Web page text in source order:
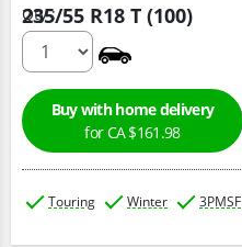
235/55 R18 T (100)
Qty :
Buy with home delivery
for CA $161.98
Touring Winter 3PMSF